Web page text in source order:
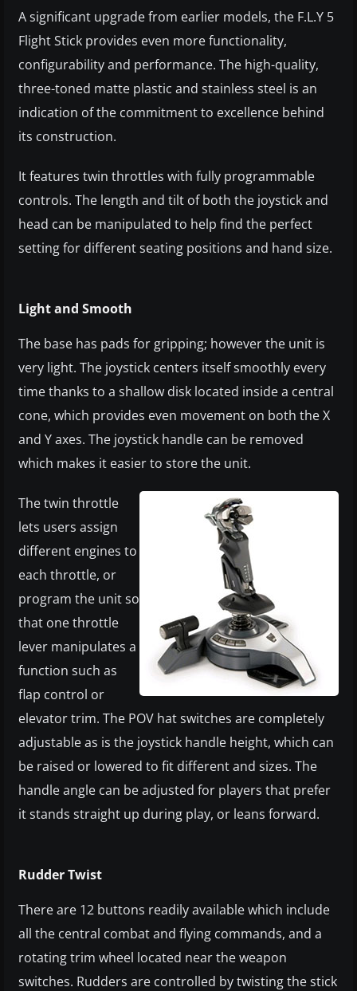
A significant upgrade from earlier models, the F.L.Y 5
Flight Stick provides even more functionality,
configurability and performance. The high-quality,
three-toned matte plastic and stainless steel is an
indication of the commitment to excellence behind
its construction.
It features twin throttles with fully programmable
controls. The length and tilt of both the joystick and
head can be manipulated to help find the perfect
setting for different seating positions and hand size.
Light and Smooth
The base has pads for gripping; however the unit is
very light. The joystick centers itself smoothly every
time thanks to a shallow disk located inside a central
cone, which provides even movement on both the X
and Y axes. The joystick handle can be removed
which makes it easier to store the unit.
​The twin throttle
lets users assign
different engines to
each throttle, or
program the unit so
that one throttle
lever manipulates a
function such as
flap control or
elevator trim. The POV hat switches are completely
adjustable as is the joystick handle height, which can
be raised or lowered to fit different and sizes. The
handle angle can be adjusted for players that prefer
it stands straight up during play, or leans forward.
Rudder Twist
There are 12 buttons readily available which include
all the central combat and flying commands, and a
rotating trim wheel located near the weapon
switches. Rudders are controlled by twisting the stick